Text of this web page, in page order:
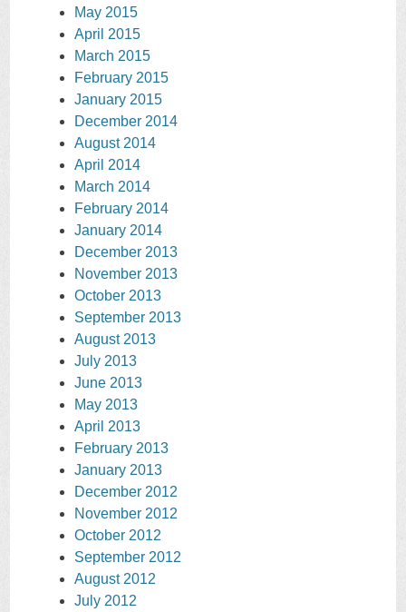
May 2015
April 2015
March 2015
February 2015
January 2015
December 2014
August 2014
April 2014
March 2014
February 2014
January 2014
December 2013
November 2013
October 2013
September 2013
August 2013
July 2013
June 2013
May 2013
April 2013
February 2013
January 2013
December 2012
November 2012
October 2012
September 2012
August 2012
July 2012